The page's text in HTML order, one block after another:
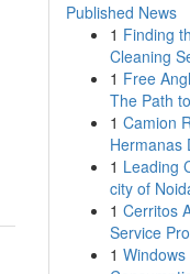
Published News
1 Finding
Cleaning
1 Free
The Path
1 Camion
Hermanas
1 Leading
city of
1 Cerritos
Service
1